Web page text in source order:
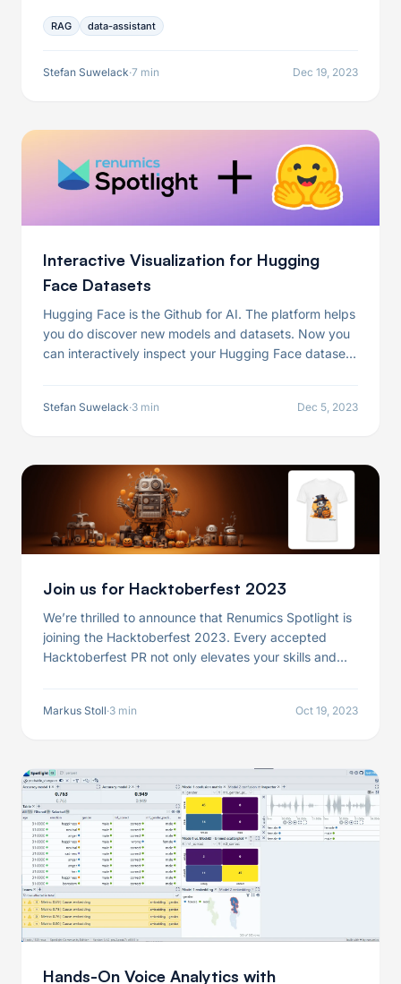
emerged as the de-facto standard for building such
RAG data-assistant
Stefan Suwelack·7 min Dec 19, 2023
Interactive Visualization for Hugging
Face Datasets
Hugging Face is the Github for AI. The platform helps
you do discover new models and datasets. Now you
can interactively inspect your Hugging Face datasets
Stefan Suwelack·3 min Dec 5, 2023
Join us for Hacktoberfest 2023
We’re thrilled to announce that Renumics Spotlight is
joining the Hacktoberfest 2023. Every accepted
Hacktoberfest PR not only elevates your skills and
Markus Stoll·3 min Oct 19, 2023
Hands-On Voice Analytics with